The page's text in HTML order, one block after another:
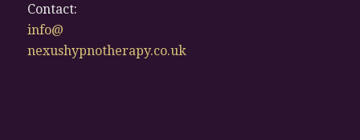
Contact:
info@
nexushypnotherapy.co.uk